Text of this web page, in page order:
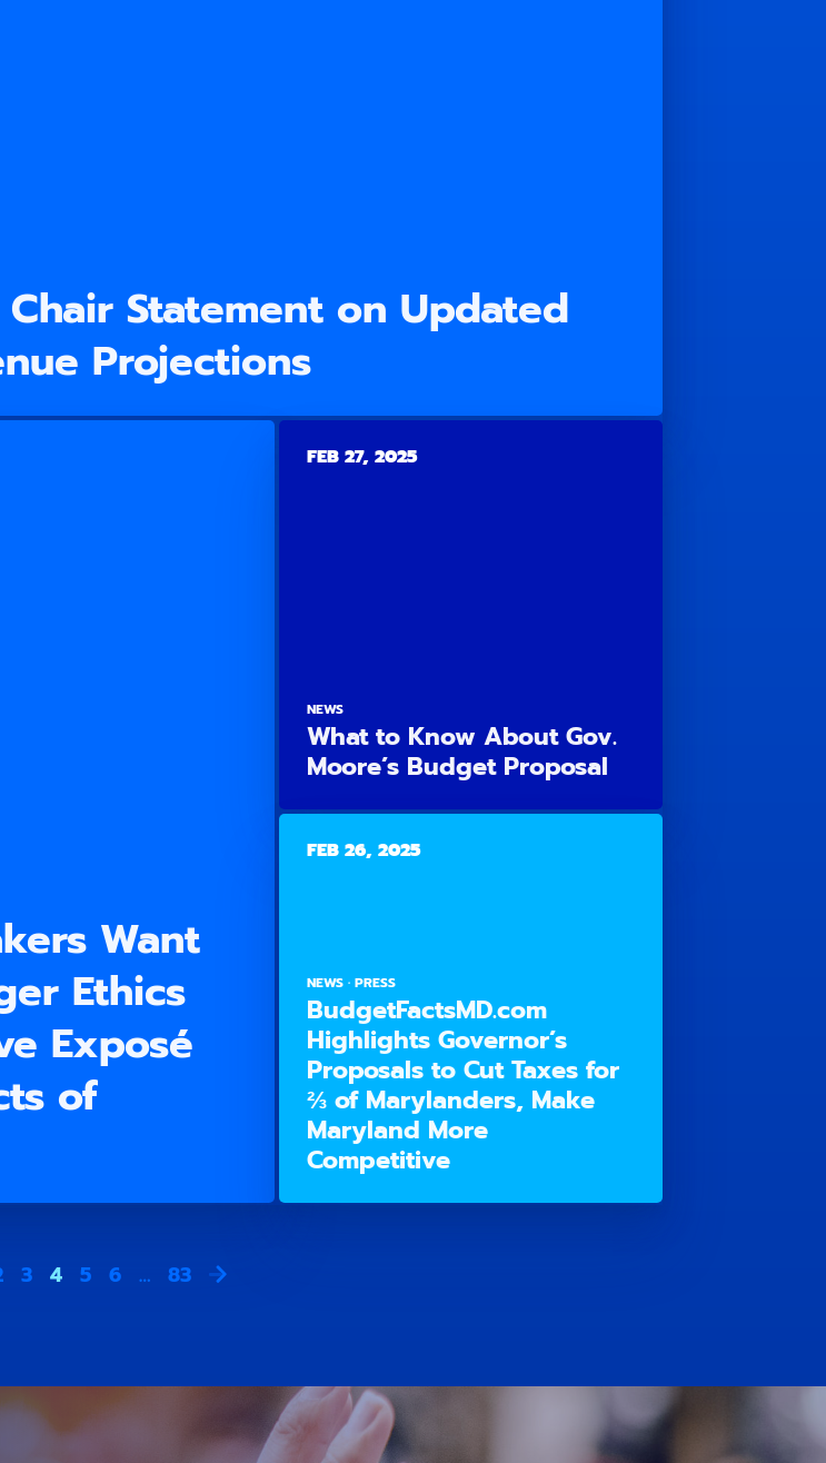
Chair Statement on Updated
Projections
Want
Ethics
Exposé
of
FEB 27, 2025
NEWS
What to Know About Gov.
Moore’s Budget Proposal
FEB 26, 2025
NEWS · PRESS
BudgetFactsMD.com
Highlights Governor’s
Proposals to Cut Taxes for
⅔ of Marylanders, Make
Maryland More
Competitive
3 4 5 6 … 83